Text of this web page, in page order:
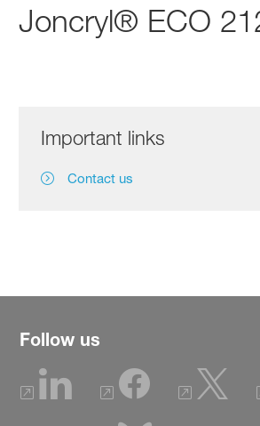
Joncryl® ECO
Important links
Contact us
Follow us